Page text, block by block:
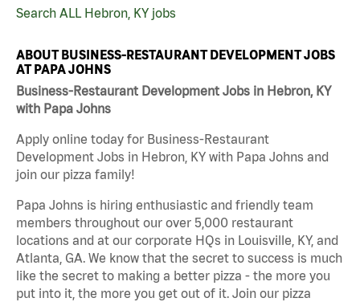
Search ALL Hebron, KY jobs
ABOUT BUSINESS-RESTAURANT DEVELOPMENT JOBS
AT PAPA JOHNS
Business-Restaurant Development Jobs in Hebron, KY
with Papa Johns
Apply online today for Business-Restaurant
Development Jobs in Hebron, KY with Papa Johns and
join our pizza family!
Papa Johns is hiring enthusiastic and friendly team
members throughout our over 5,000 restaurant
locations and at our corporate HQs in Louisville, KY, and
Atlanta, GA. We know that the secret to success is much
like the secret to making a better pizza - the more you
put into it, the more you get out of it. Join our pizza